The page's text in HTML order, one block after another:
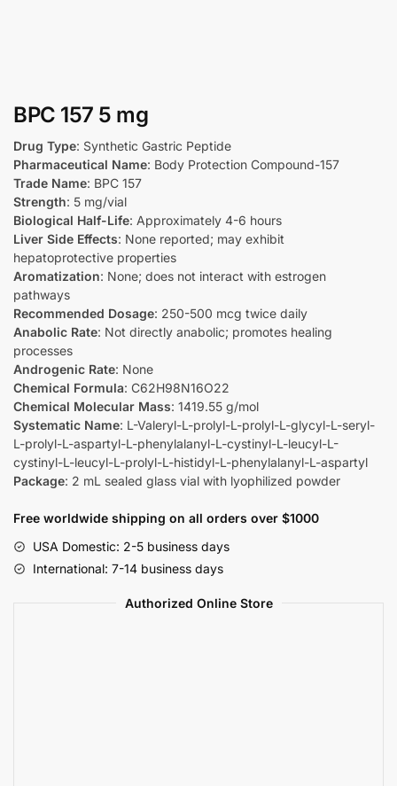
BPC 157 5 mg
Drug Type: Synthetic Gastric Peptide
Pharmaceutical Name: Body Protection Compound-157
Trade Name: BPC 157
Strength: 5 mg/vial
Biological Half-Life: Approximately 4-6 hours
Liver Side Effects: None reported; may exhibit
hepatoprotective properties
Aromatization: None; does not interact with estrogen
pathways
Recommended Dosage: 250-500 mcg twice daily
Anabolic Rate: Not directly anabolic; promotes healing
processes
Androgenic Rate: None
Chemical Formula: C62H98N16O22
Chemical Molecular Mass: 1419.55 g/mol
Systematic Name: L-Valeryl-L-prolyl-L-prolyl-L-glycyl-L-seryl-
L-prolyl-L-aspartyl-L-phenylalanyl-L-cystinyl-L-leucyl-L-
cystinyl-L-leucyl-L-prolyl-L-histidyl-L-phenylalanyl-L-aspartyl
Package: 2 mL sealed glass vial with lyophilized powder
Free worldwide shipping on all orders over $1000
USA Domestic: 2-5 business days
International: 7-14 business days
Authorized Online Store